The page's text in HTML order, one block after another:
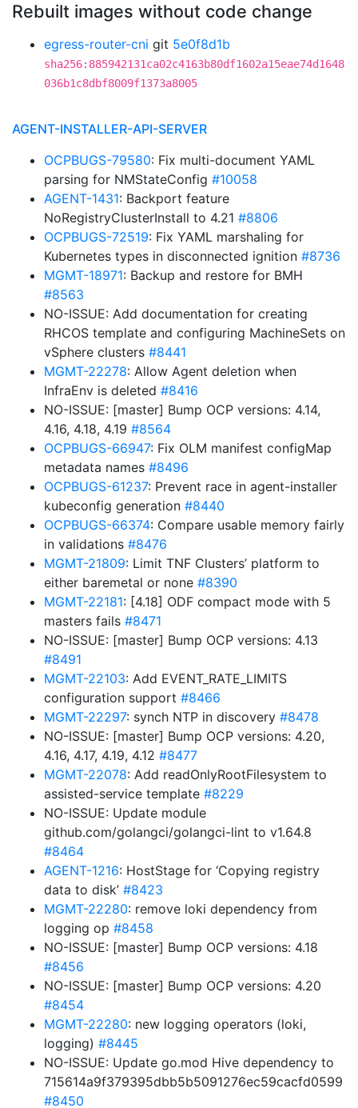
Rebuilt images without code change
egress-router-cni git 5e0f8d1b
sha256:885942131ca02c4163b80df1602a15eae74d1648
036b1c8dbf8009f1373a8005
AGENT-INSTALLER-API-SERVER
OCPBUGS-79580: Fix multi-document YAML
parsing for NMStateConfig #10058
AGENT-1431: Backport feature
NoRegistryClusterInstall to 4.21 #8806
OCPBUGS-72519: Fix YAML marshaling for
Kubernetes types in disconnected ignition #8736
MGMT-18971: Backup and restore for BMH
#8563
NO-ISSUE: Add documentation for creating
RHCOS template and configuring MachineSets on
vSphere clusters #8441
MGMT-22278: Allow Agent deletion when
InfraEnv is deleted #8416
NO-ISSUE: [master] Bump OCP versions: 4.14,
4.16, 4.18, 4.19 #8564
OCPBUGS-66947: Fix OLM manifest configMap
metadata names #8496
OCPBUGS-61237: Prevent race in agent-installer
kubeconfig generation #8440
OCPBUGS-66374: Compare usable memory fairly
in validations #8476
MGMT-21809: Limit TNF Clusters’ platform to
either baremetal or none #8390
MGMT-22181: [4.18] ODF compact mode with 5
masters fails #8471
NO-ISSUE: [master] Bump OCP versions: 4.13
#8491
MGMT-22103: Add EVENT_RATE_LIMITS
configuration support #8466
MGMT-22297: synch NTP in discovery #8478
NO-ISSUE: [master] Bump OCP versions: 4.20,
4.16, 4.17, 4.19, 4.12 #8477
MGMT-22078: Add readOnlyRootFilesystem to
assisted-service template #8229
NO-ISSUE: Update module
github.com/golangci/golangci-lint to v1.64.8
#8464
AGENT-1216: HostStage for ‘Copying registry
data to disk’ #8423
MGMT-22280: remove loki dependency from
logging op #8458
NO-ISSUE: [master] Bump OCP versions: 4.18
#8456
NO-ISSUE: [master] Bump OCP versions: 4.20
#8454
MGMT-22280: new logging operators (loki,
logging) #8445
NO-ISSUE: Update go.mod Hive dependency to
715614a9f379395dbb5b5091276ec59cacfd0599
#8450